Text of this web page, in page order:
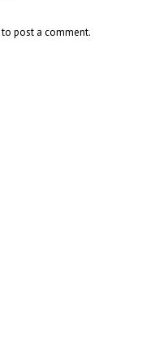
to post a comment.